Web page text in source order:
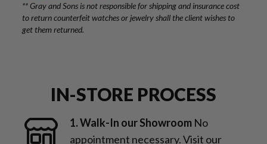
IN-STORE PROCESS
1. Walk-In our Showroom No
appointment necessary. Visit our
** Gray and Sons is not responsible for shipping and insurance cost
to return counterfeit watches or jewelry shall the client wishes to
get them returned.